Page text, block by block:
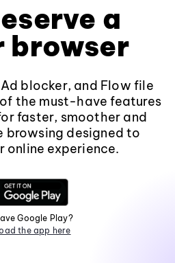
a
browser
blocker, and Flow file
the must-have features
faster, smoother and
designed to
online experience.
Google Play?
the app here